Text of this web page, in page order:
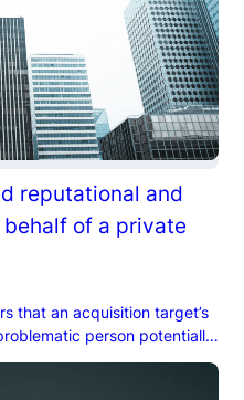
reputational and
of a private
that an acquisition target’s
person potentially